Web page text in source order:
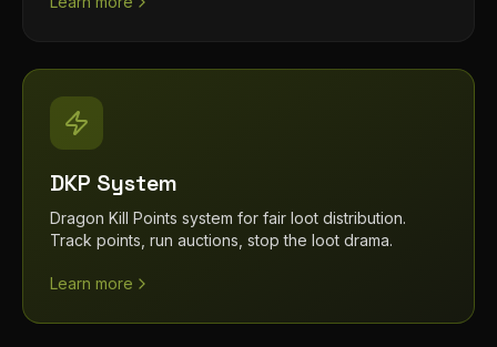
DKP System
Dragon Kill Points system for fair loot distribution.
Track points, run auctions, stop the loot drama.
Learn more